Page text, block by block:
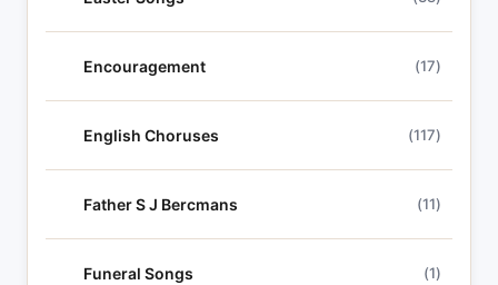
Encouragement (17)
English Choruses (117)
Father S J Bercmans (11)
Funeral Songs (1)